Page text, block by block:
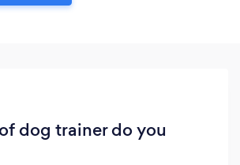
dog trainer do you